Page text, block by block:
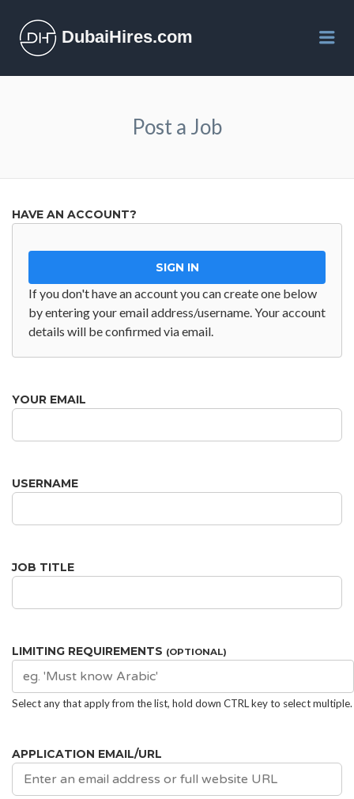
DubaiHires.com
Post a Job
HAVE AN ACCOUNT?
SIGN IN
If you don't have an account you can create one below
by entering your email address/username. Your account
details will be confirmed via email.
YOUR EMAIL
USERNAME
JOB TITLE
LIMITING REQUIREMENTS (OPTIONAL)
Select any that apply from the list, hold down CTRL key to select multiple.
APPLICATION EMAIL/URL